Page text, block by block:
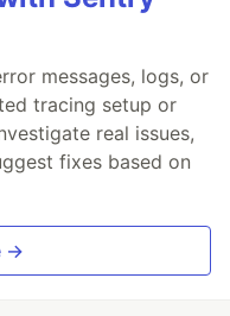
messages, logs, or
tracing setup or
real issues,
fixes based on
→